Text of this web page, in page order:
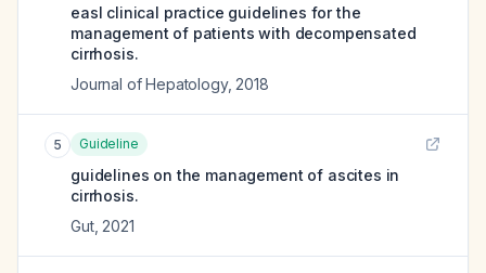
easl clinical practice guidelines for the
management of patients with decompensated
cirrhosis.
Journal of Hepatology, 2018
5 Guideline
guidelines on the management of ascites in
cirrhosis.
Gut, 2021